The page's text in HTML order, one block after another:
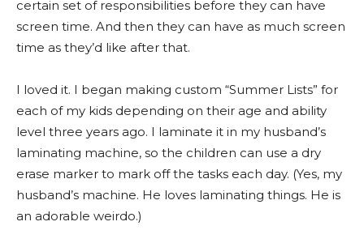
certain set of responsibilities before they can have
screen time. And then they can have as much screen
time as they’d like after that.
I loved it. I began making custom “Summer Lists” for
each of my kids depending on their age and ability
level three years ago. I laminate it in my husband’s
laminating machine, so the children can use a dry
erase marker to mark off the tasks each day. (Yes, my
husband’s machine. He loves laminating things. He is
an adorable weirdo.)